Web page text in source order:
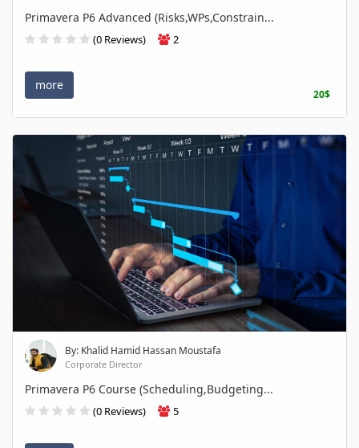
Primavera P6 Advanced (Risks,WPs,Constrain...
(0 Reviews) 2
more
20$
By: Khalid Hamid Hassan Moustafa
Corporate Director
Primavera P6 Course (Scheduling,Budgeting...
(0 Reviews) 5